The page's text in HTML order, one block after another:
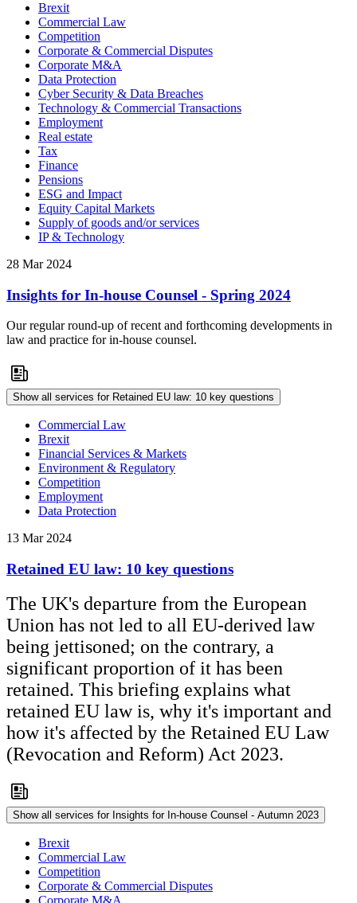
Brexit
Commercial Law
Competition
Corporate & Commercial Disputes
Corporate M&A
Data Protection
Cyber Security & Data Breaches
Technology & Commercial Transactions
Employment
Real estate
Tax
Finance
Pensions
ESG and Impact
Equity Capital Markets
Supply of goods and/or services
IP & Technology
28 Mar 2024
Insights for In-house Counsel - Spring 2024
Our regular round-up of recent and forthcoming developments in
law and practice for in-house counsel.
Show all services for Retained EU law: 10 key questions
Commercial Law
Brexit
Financial Services & Markets
Environment & Regulatory
Competition
Employment
Data Protection
13 Mar 2024
Retained EU law: 10 key questions
The UK's departure from the European
Union has not led to all EU-derived law
being jettisoned; on the contrary, a
significant proportion of it has been
retained. This briefing explains what
retained EU law is, why it's important and
how it's affected by the Retained EU Law
(Revocation and Reform) Act 2023.
Show all services for Insights for In-house Counsel - Autumn 2023
Brexit
Commercial Law
Competition
Corporate & Commercial Disputes
Corporate M&A